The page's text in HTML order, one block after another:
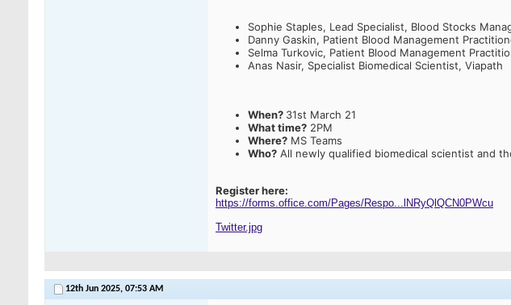
Sophie Staples, Lead Specialist, Blood Stocks
Danny Gaskin, Patient Blood Management
Selma Turkovic, Patient Blood Management
Anas Nasir, Specialist Biomedical Scientist, Viapath
When? 31st March 21
What time? 2PM
Where? MS Teams
Who? All newly qualified biomedical scientist and
Register here:
https://forms.office.com/Pages/Respo...lNRyQlQCN0PWcu
Twitter.jpg
12th Jun 2025, 07:53 AM